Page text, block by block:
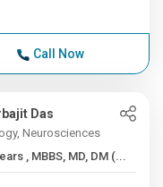
Call Now
Das
Neurosciences
11+ Years , MBBS, MD, DM (...